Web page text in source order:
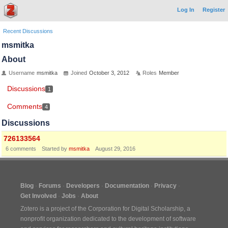
Log In Register
Recent Discussions
msmitka
About
Username msmitka Joined October 3, 2012 Roles Member
Discussions 1
Comments 4
Discussions
726133564
6 comments Started by msmitka August 29, 2016
Blog Forums Developers Documentation
Privacy
Get Involved
Jobs
About
Zotero is a project of the Corporation for Digital Scholarship, a
nonprofit organization dedicated to the development of software